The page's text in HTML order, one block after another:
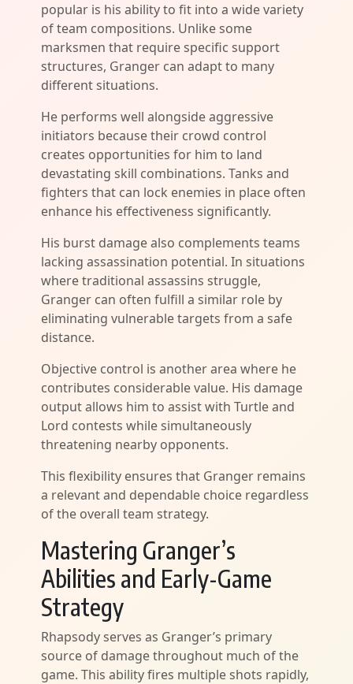
popular is his ability to fit into a wide variety
of team compositions. Unlike some
marksmen that require specific support
structures, Granger can adapt to many
different situations.
He performs well alongside aggressive
initiators because their crowd control
creates opportunities for him to land
devastating skill combinations. Tanks and
fighters that can lock enemies in place often
enhance his effectiveness significantly.
His burst damage also complements teams
lacking assassination potential. In situations
where traditional assassins struggle,
Granger can often fulfill a similar role by
eliminating vulnerable targets from a safe
distance.
Objective control is another area where he
contributes considerable value. His damage
output allows him to assist with Turtle and
Lord contests while simultaneously
threatening nearby opponents.
This flexibility ensures that Granger remains
a relevant and dependable choice regardless
of the overall team strategy.
Mastering Granger’s
Abilities and Early-Game
Strategy
Rhapsody serves as Granger’s primary
source of damage throughout much of the
game. This ability fires multiple shots rapidly,